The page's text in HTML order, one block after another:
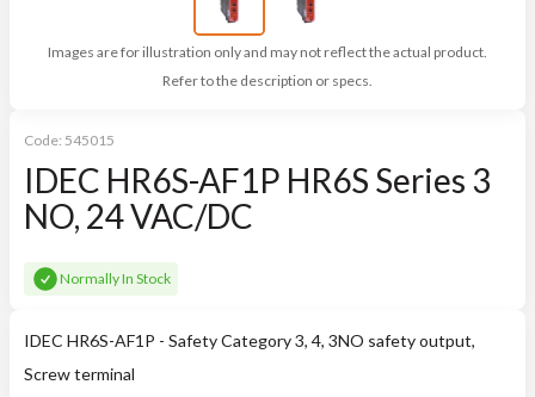
Images are for illustration only and may not reflect the actual product.
Refer to the description or specs.
Code: 545015
IDEC HR6S-AF1P HR6S Series 3
NO, 24 VAC/DC
Normally In Stock
IDEC HR6S-AF1P - Safety Category 3, 4, 3NO safety output,
Screw terminal